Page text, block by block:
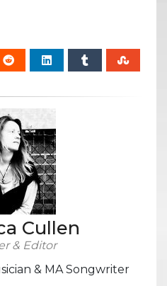
Cullen
& Editor
& MA Songwriter